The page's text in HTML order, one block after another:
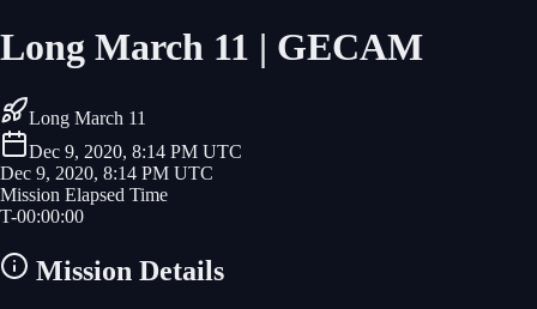
Long March 11 | GECAM
Long March 11
Dec 9, 2020, 8:14 PM UTC
Dec 9, 2020, 8:14 PM UTC
Mission Elapsed Time
T-00:00:00
Mission Details